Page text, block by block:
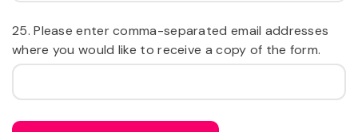
25. Please enter comma-separated email addresses
where you would like to receive a copy of the form.